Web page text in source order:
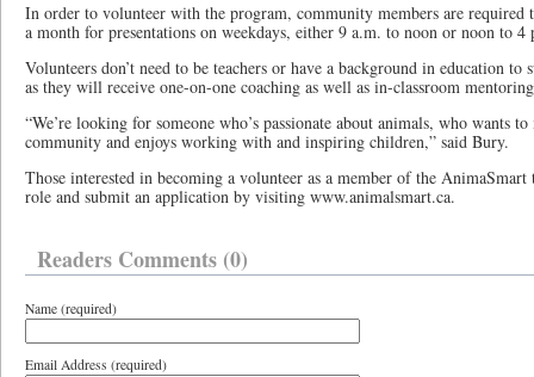
In order to volunteer with the program, community members are required
a month for presentations on weekdays, either 9 a.m. to noon or noon to 4
Volunteers don’t need to be teachers or have a background in education
as they will receive one-on-one coaching as well as in-classroom
“We’re looking for someone who’s passionate about animals, who wants
community and enjoys working with and inspiring children,” said Bury.
Those interested in becoming a volunteer as a member of the AnimaSmart
role and submit an application by visiting www.animalsmart.ca.
Readers Comments (0)
Name (required)
Email Address (required)